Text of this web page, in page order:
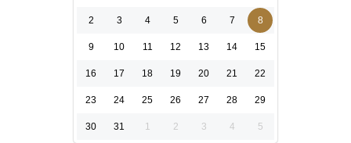
2 3 4 5 6 7 8
9 10 11 12 13 14 15
16 17 18 19 20 21 22
23 24 25 26 27 28 29
30 31 1 2 3 4 5